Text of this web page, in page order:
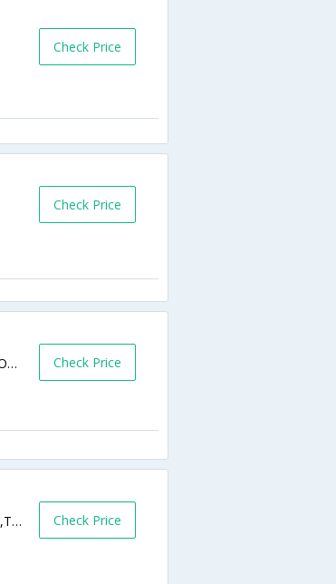
Check Price
Check Price
Abubabaji Charitable Trust, 982, Had Field, West Lake,Ooty,Tamil Nadu,India Check Price
No. 150, Church Hill Lane, Charring Cross, Ooty,0,Ooty,Tamil Nadu,India Check Price